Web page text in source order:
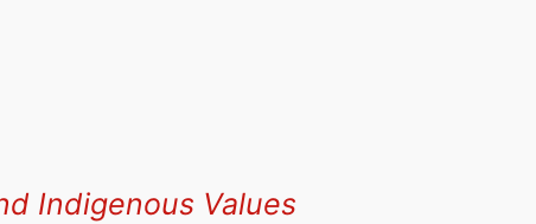
Indigenous Values